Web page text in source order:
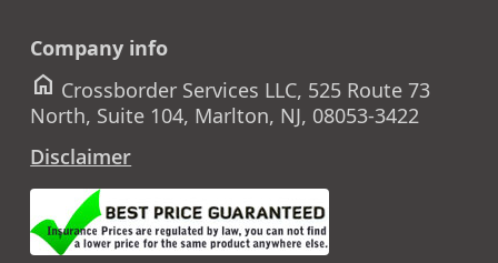
Company info
home Crossborder Services LLC, 525 Route 73
North, Suite 104, Marlton, NJ, 08053-3422
Disclaimer